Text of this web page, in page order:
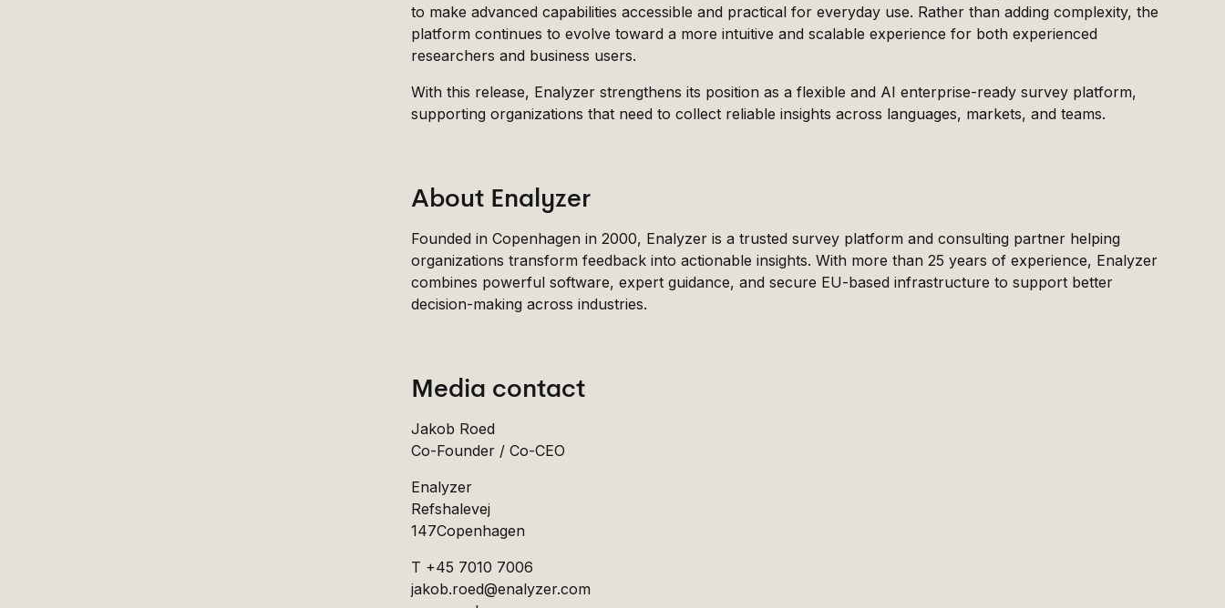
to make advanced capabilities accessible and practical for everyday use. Rather than adding complexity, the
platform continues to evolve toward a more intuitive and scalable experience for both experienced
researchers and business users.
With this release, Enalyzer strengthens its position as a flexible and AI enterprise-ready survey platform,
supporting organizations that need to collect reliable insights across languages, markets, and teams.
About Enalyzer
Founded in Copenhagen in 2000, Enalyzer is a trusted survey platform and consulting partner helping
organizations transform feedback into actionable insights. With more than 25 years of experience, Enalyzer
combines powerful software, expert guidance, and secure EU-based infrastructure to support better
decision-making across industries.
Media contact
Jakob Roed
Co-Founder / Co-CEO
Enalyzer
Refshalevej
147Copenhagen
T +45 7010 7006
jakob.roed@enalyzer.com